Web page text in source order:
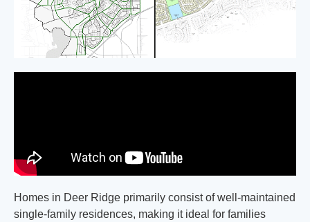
Homes in Deer Ridge primarily consist of well-maintained
single-family residences, making it ideal for families